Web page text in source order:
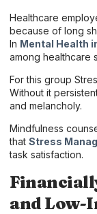
Healthcare
because of long
In Mental Health
among healthcare
For this group
Without it
and melancholy.
Mindfulness
that Stress
task satisfaction.
and Low-